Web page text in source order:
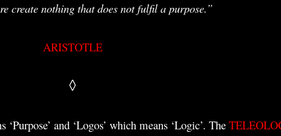
create nothing that does not fulfil a purpose.”
ARISTOTLE
◊
and ‘Logos’ which means ‘Logic’. The